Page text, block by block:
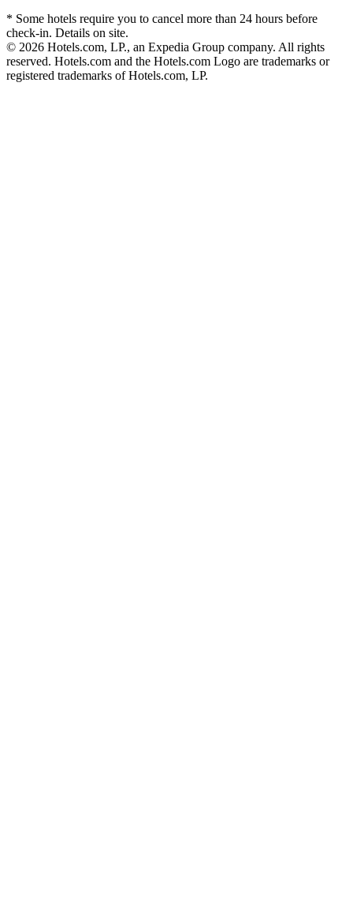
* Some hotels require you to cancel more than 24 hours before
check-in. Details on site.
© 2026 Hotels.com, LP., an Expedia Group company. All rights
reserved. Hotels.com and the Hotels.com Logo are trademarks or
registered trademarks of Hotels.com, LP.